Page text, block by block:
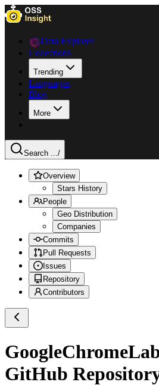
Data Explorer
Collections
Trending
Languages
Blog
More
Search .../
Overview
Stars History
People
Geo Distribution
Companies
Commits
Pull Requests
Issues
Repository
Contributors
GitHub